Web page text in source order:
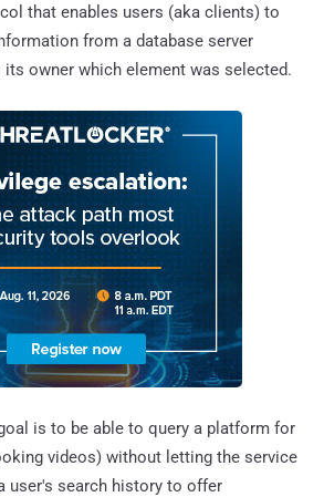
that enables users (aka clients) to
from a database server
owner which element was selected.
is to be able to query a platform for
videos) without letting the service
user's search history to offer